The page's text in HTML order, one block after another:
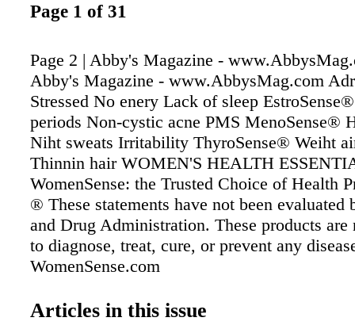
Page 1 of 31
Page 2 | Abby's Magazine -
Abby's Magazine - www.AbbysMag.com
Stressed No enery Lack of sleep
periods Non-cystic acne PMS MenoSense®
Niht sweats Irritability ThyroSense® Weiht
Thinnin hair WOMEN'S HEALTH
WomenSense: the Trusted Choice of Health
® These statements have not been evaluated
and Drug Administration. These products are
to diagnose, treat, cure, or prevent any
WomenSense.com
Articles in this issue